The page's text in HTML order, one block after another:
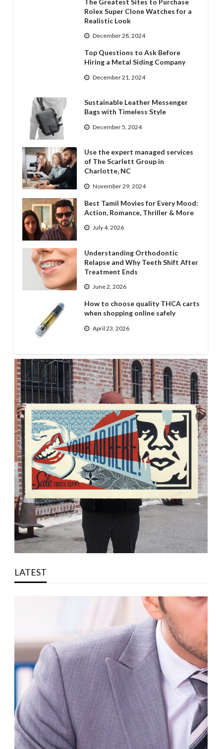
The Greatest Sites to Purchase
Rolex Super Clone Watches for a
Realistic Look
December 28, 2024
Top Questions to Ask Before
Hiring a Metal Siding Company
December 21, 2024
Sustainable Leather Messenger
Bags with Timeless Style
December 5, 2024
Use the expert managed services
of The Scarlett Group in
Charlotte, NC
November 29, 2024
Best Tamil Movies for Every Mood:
Action, Romance, Thriller & More
July 4, 2026
Understanding Orthodontic
Relapse and Why Teeth Shift After
Treatment Ends
June 2, 2026
How to choose quality THCA carts
when shopping online safely
April 23, 2026
LATEST